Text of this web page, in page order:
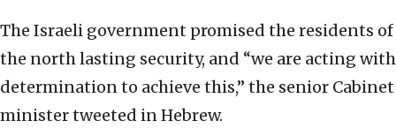
The Israeli government promised the residents of
the north lasting security, and “we are acting with
determination to achieve this,” the senior Cabinet
minister tweeted in Hebrew.